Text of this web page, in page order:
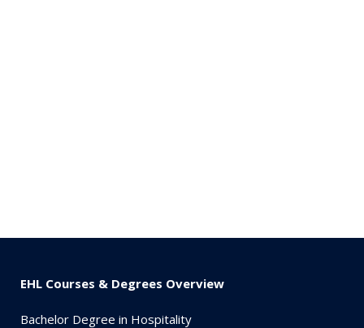
EHL Courses & Degrees Overview
Bachelor Degree in Hospitality